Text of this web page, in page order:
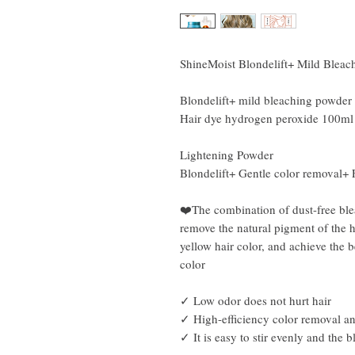
ShineMoist Blondelift+ Mild
Blondelift+ mild bleaching powder
Hair dye hydrogen peroxide 100ml
Lightening Powder
Blondelift+ Gentle color removal+
❤️The combination of dust-free
remove the natural pigment of the
yellow hair color, and achieve the
color
✓ Low odor does not hurt hair
✓ High-efficiency color removal
✓ It is easy to stir evenly and the